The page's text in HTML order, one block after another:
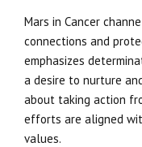
Mars in Cancer
connections and
emphasizes
a desire to nurture
about taking action
efforts are aligned
values.